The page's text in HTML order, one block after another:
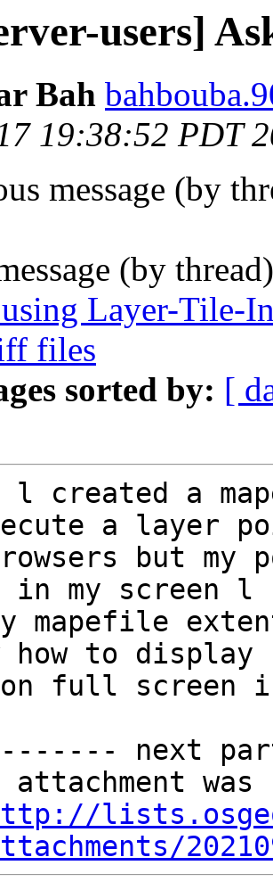
users]
Bah
19:38:52 PDT
message (by
(by
Layer-Tile-
files
sorted by: [
created a
a layer
but my
in my screen l
mapefile
how to display
full screen
next
attachment